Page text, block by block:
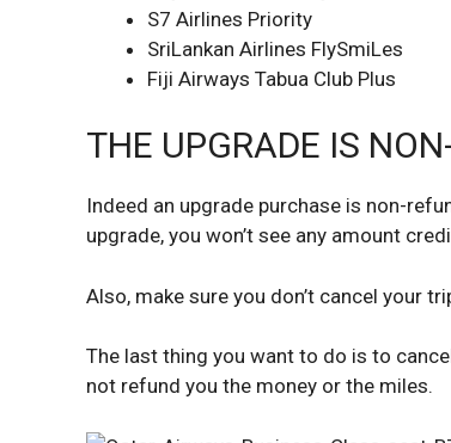
S7 Airlines Priority
SriLankan Airlines FlySmiLes
Fiji Airways Tabua Club Plus
THE UPGRADE IS
Indeed an upgrade purchase is non-
upgrade, you won’t see any amount
Also, make sure you don’t cancel your
The last thing you want to do is to
not refund you the money or the miles.